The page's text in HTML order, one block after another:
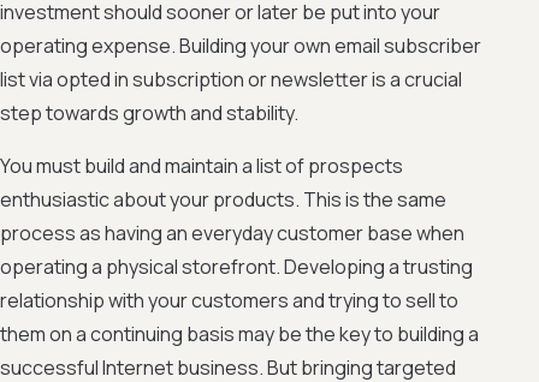
investment should sooner or later be put into your
operating expense. Building your own email subscriber
list via opted in subscription or newsletter is a crucial
step towards growth and stability.
You must build and maintain a list of prospects
enthusiastic about your products. This is the same
process as having an everyday customer base when
operating a physical storefront. Developing a trusting
relationship with your customers and trying to sell to
them on a continuing basis may be the key to building a
successful Internet business. But bringing targeted